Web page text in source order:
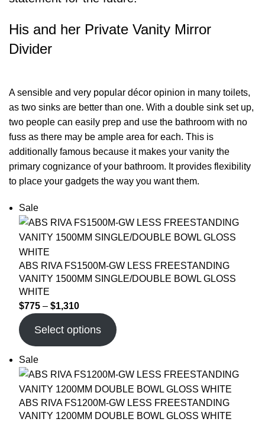
His and her Private Vanity Mirror
Divider
A sensible and very popular décor opinion in many toilets,
as two sinks are better than one. With a double sink set up,
two people can easily prep and use the bathroom with no
fuss as there may be ample area for each. This is
additionally famous because it makes your vanity the
primary cognizance of your bathroom. It provides flexibility
to place your gadgets the way you want them.
Sale
ABS RIVA FS1500M-GW LESS FREESTANDING
VANITY 1500MM SINGLE/DOUBLE BOWL GLOSS
WHITE
$775 – $1,310
Select options
Sale
ABS RIVA FS1200M-GW LESS FREESTANDING
VANITY 1200MM DOUBLE BOWL GLOSS WHITE